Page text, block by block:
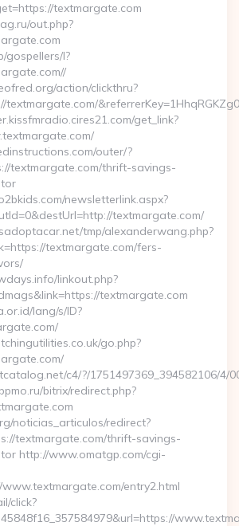
textmargate.com
out.php?
gospellers/l?
action/clickthru?
get_link?
outer/?
textmargate.com/thrift-savings-
newsletterlink.aspx?
textmargate.com/
tmp/alexanderwang.php?
textmargate.com/fers-
linkout.php?
textmargate.com
lang/s/ID?
go.php?
c4/?/1751497369_394582106/
bitrix/redirect.php?
noticias_articulos/redirect?
textmargate.com/thrift-savings-
http://www.omatgp.com/cgi-
entry2.html
click?